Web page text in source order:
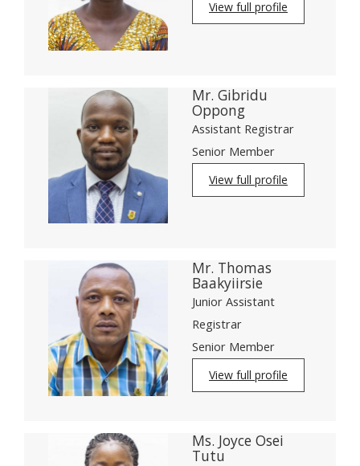
View full profile
Mr. Gibridu
Oppong
Assistant Registrar
Senior Member
View full profile
Mr. Thomas
Baakyiirsie
Junior Assistant
Registrar
Senior Member
View full profile
Ms. Joyce Osei
Tutu